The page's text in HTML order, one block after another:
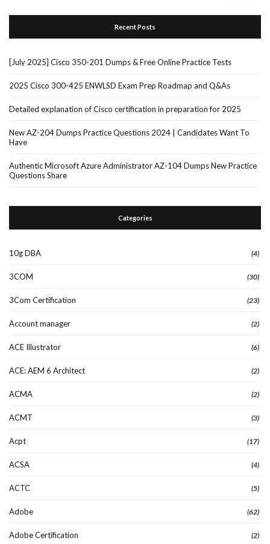
Recent Posts
[July 2025] Cisco 350-201 Dumps & Free Online Practice Tests
2025 Cisco 300-425 ENWLSD Exam Prep Roadmap and Q&As
Detailed explanation of Cisco certification in preparation for 2025
New AZ-204 Dumps Practice Questions 2024 | Candidates Want To
Have
Authentic Microsoft Azure Administrator AZ-104 Dumps New Practice
Questions Share
Categories
10g DBA (4)
3COM (30)
3Com Certification (23)
Account manager (2)
ACE Illustrator (6)
ACE: AEM 6 Architect (2)
ACMA (2)
ACMT (3)
Acpt (17)
ACSA (4)
ACTC (5)
Adobe (62)
Adobe Certification (2)